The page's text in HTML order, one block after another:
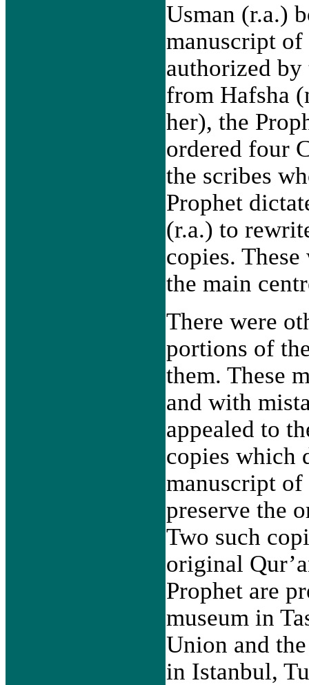
Usman (r.a.)
manuscript of
authorized
from Hafsha
her), the
ordered four
the scribes
Prophet
(r.a.) to
copies.
the main
There were
portions of
them. These
and with
appealed to
copies which
manuscript of
preserve the
Two such
original
Prophet are
museum in
Union and
in Istanbul,